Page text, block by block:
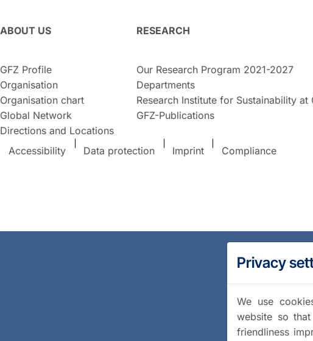
ABOUT US
GFZ Profile
Organisation
Organisation chart
Global Network
Directions and Locations
RESEARCH
Our Research Program 2021-2027
Departments
Research Institute for Sustainability at
GFZ-Publications
Accessibility Data protection Imprint Compliance
Privacy
We use
website so
friendliness